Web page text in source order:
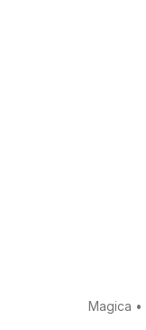
Magica •